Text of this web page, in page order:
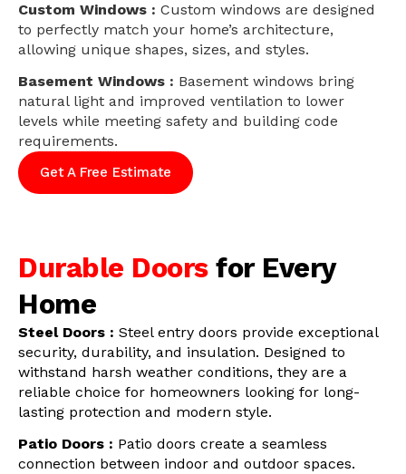
Custom Windows : Custom windows are designed
to perfectly match your home’s architecture,
allowing unique shapes, sizes, and styles.
Basement Windows : Basement windows bring
natural light and improved ventilation to lower
levels while meeting safety and building code
requirements.
Get A Free Estimate
Durable Doors for Every
Home
Steel Doors : Steel entry doors provide exceptional
security, durability, and insulation. Designed to
withstand harsh weather conditions, they are a
reliable choice for homeowners looking for long-
lasting protection and modern style.
Patio Doors : Patio doors create a seamless
connection between indoor and outdoor spaces.